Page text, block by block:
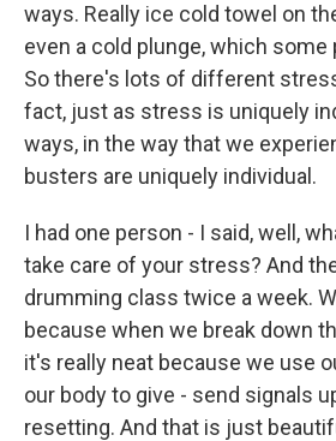
ways. Really ice cold towel on
even a cold plunge, which some
So there's lots of different
fact, just as stress is uniquely
ways, in the way that we
busters are uniquely individual.
I had one person - I said, well,
take care of your stress? And
drumming class twice a week.
because when we break down
it's really neat because we use
our body to give - send signals
resetting. And that is just